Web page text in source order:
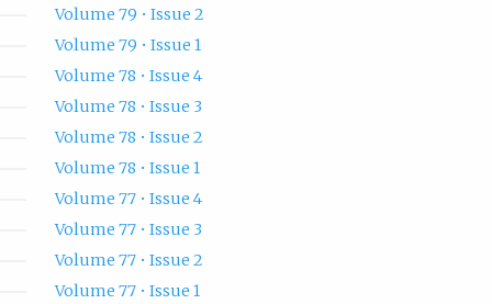
Volume 79 • Issue 2
Volume 79 • Issue 1
Volume 78 • Issue 4
Volume 78 • Issue 3
Volume 78 • Issue 2
Volume 78 • Issue 1
Volume 77 • Issue 4
Volume 77 • Issue 3
Volume 77 • Issue 2
Volume 77 • Issue 1